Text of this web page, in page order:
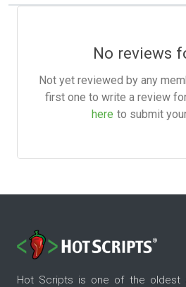
No reviews
Not yet reviewed by any
first one to write a review
here to submit
Hot Scripts is one of the oldest